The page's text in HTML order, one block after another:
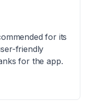
for its
friendly
for the app.